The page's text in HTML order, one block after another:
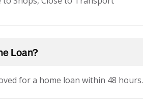
Loan?
for a home loan within 48 hours.